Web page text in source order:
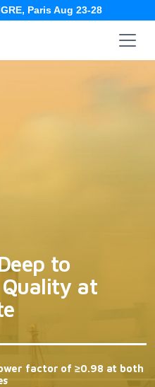
Paris Aug 23-28
to
at
factor of ≥0.98 at both